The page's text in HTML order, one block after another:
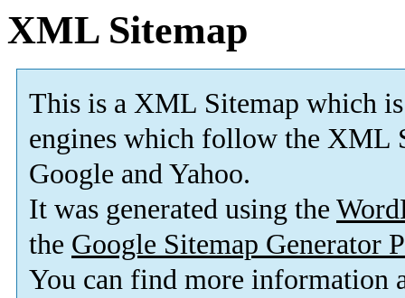
XML Sitemap
This is a XML Sitemap which is
engines which follow the XML
Google and Yahoo.
It was generated using the
the Google Sitemap Generator
You can find more information